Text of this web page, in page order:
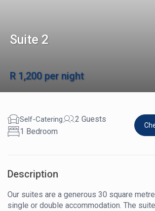
Suite 2
R 1,200 per night
Self-Catering
2 Guests
1 Bedroom
Description
Our suites are a generous 30 square
single or double accommodation. The